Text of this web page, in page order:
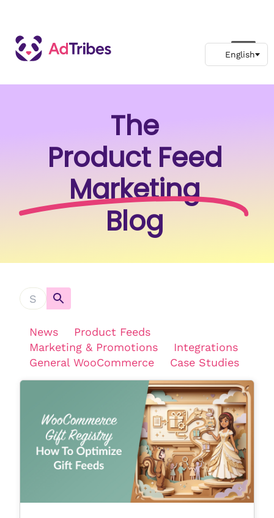
The
Product Feed
Marketing
Blog
News
Product Feeds
Marketing & Promotions
Integrations
General WooCommerce
Case Studies